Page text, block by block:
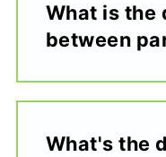
What is the
between
What's the